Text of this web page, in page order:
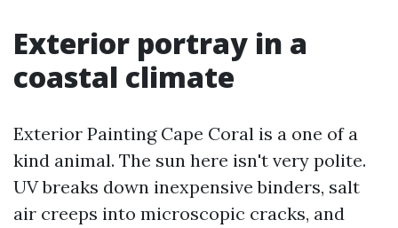
Exterior portray in a
coastal climate
Exterior Painting Cape Coral is a one of a
kind animal. The sun here isn't very polite.
UV breaks down inexpensive binders, salt
air creeps into microscopic cracks, and